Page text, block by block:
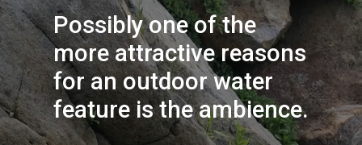
Possibly one of the
more attractive reasons
for an outdoor water
feature is the ambience.